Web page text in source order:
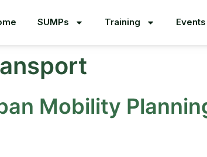
SUMPs Training Events
Mobility